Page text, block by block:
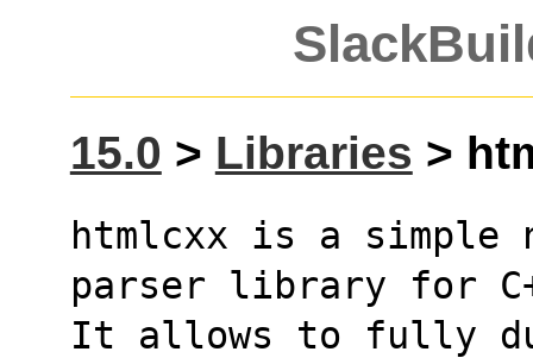
15.0 > Libraries >
htmlcxx is a simple
parser library for
It allows to fully